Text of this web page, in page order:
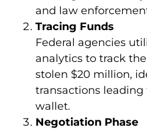
and law
Tracing Funds
Federal agencies
analytics to track
stolen $20 million,
transactions leading
wallet.
Negotiation Phase